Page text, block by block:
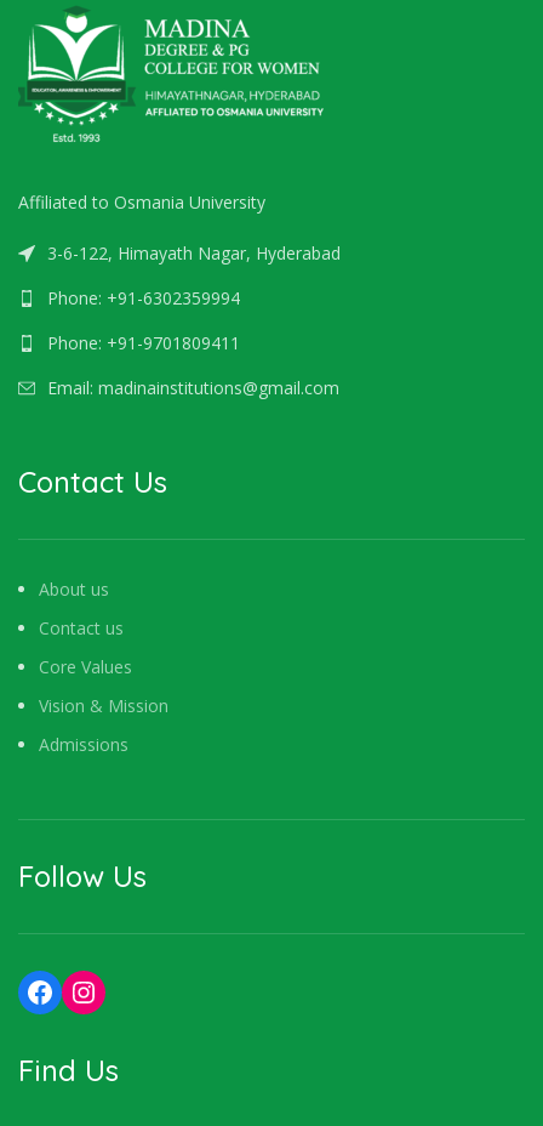
nec ipsum a urna ac
ullamcorper varius metus
blandit posuere.
Affiliated to Osmania University
3-6-122, Himayath Nagar, Hyderabad
Phone: +91-6302359994
Phone: +91-9701809411
Email: madinainstitutions@gmail.com
Contact Us
About us
Contact us
Core Values
Vision & Mission
Admissions
Follow Us
Facebook
Instagram
Find Us